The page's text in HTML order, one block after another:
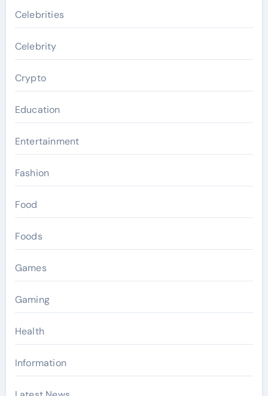
Celebrities
Celebrity
Crypto
Education
Entertainment
Fashion
Food
Foods
Games
Gaming
Health
Information